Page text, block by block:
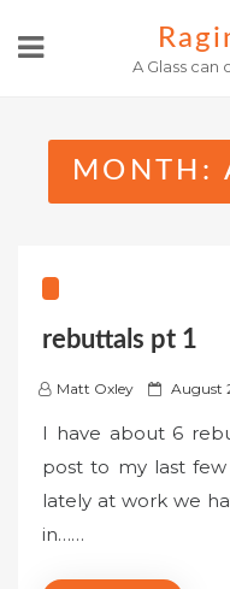
A Glass can
MONTH:
rebuttals pt 1
Matt Oxley
P
s
t
e
August
I have about 6
post to my last
lately at work we
in……